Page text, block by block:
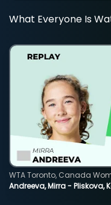
What Everyone Is
Andreeva, Mirra - Pliskova,
WTA Toronto, Canada